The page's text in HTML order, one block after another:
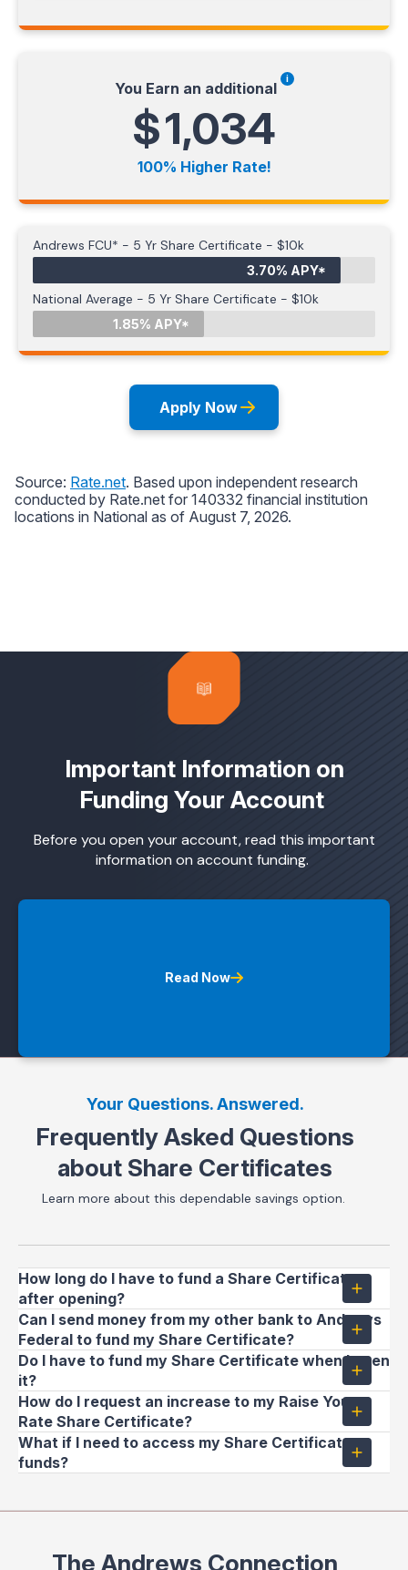
Important Information on
Funding Your Account
Before you open your account, read this important
information on account funding.
Read Now
Your Questions. Answered.
Frequently Asked Questions
about Share Certificates
Learn more about this dependable savings option.
How long do I have to fund a Share Certificate
after opening?
Can I send money from my other bank to Andrews
Federal to fund my Share Certificate?
Do I have to fund my Share Certificate when I open
it?
How do I request an increase to my Raise Your
Rate Share Certificate?
What if I need to access my Share Certificate
funds?
The Andrews Connection